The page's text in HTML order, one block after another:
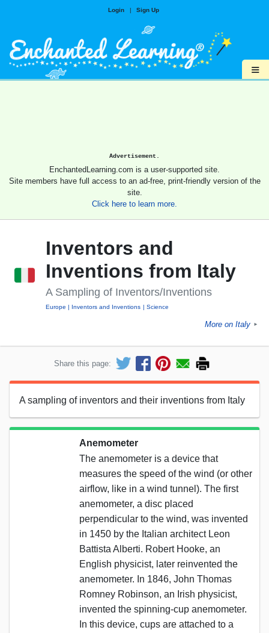
Login | Sign Up
≡
Advertisement.
EnchantedLearning.com is a user-supported site.
Site members have full access to an ad-free, print-friendly version of the
site.
Click here to learn more.
Inventors and
Inventions from Italy
A Sampling of Inventors/Inventions
Europe Inventors and Inventions Science
More on Italy ►
Share this page:
A sampling of inventors and their inventions from Italy
Anemometer
The anemometer is a device that
measures the speed of the wind (or other
airflow, like in a wind tunnel). The first
anemometer, a disc placed
perpendicular to the wind, was invented
in 1450 by the Italian architect Leon
Battista Alberti. Robert Hooke, an
English physicist, later reinvented the
anemometer. In 1846, John Thomas
Romney Robinson, an Irish physicist,
invented the spinning-cup anemometer.
In this device, cups are attached to a